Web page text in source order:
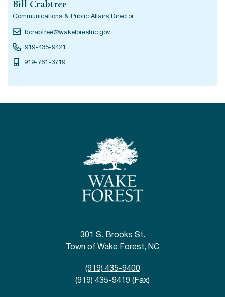
Bill Crabtree
Communications & Public Affairs Director
bcrabtree@wakeforestnc.gov
919-435-9421
919-761-3719
301 S. Brooks St.
Town of Wake Forest, NC
(919) 435-9400
(919) 435-9419 (Fax)